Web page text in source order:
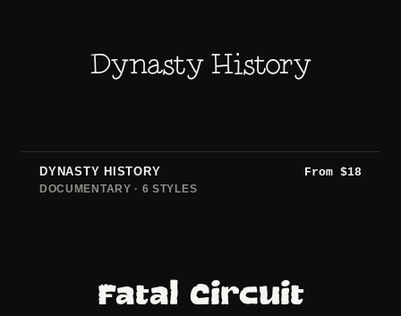
Dynasty History
DYNASTY HISTORY From $18
DOCUMENTARY · 6 STYLES
Fatal Circuit